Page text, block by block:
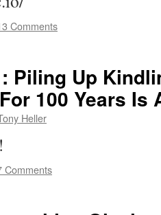
Comments
Piling Up
100 Years Is
Heller
Comments